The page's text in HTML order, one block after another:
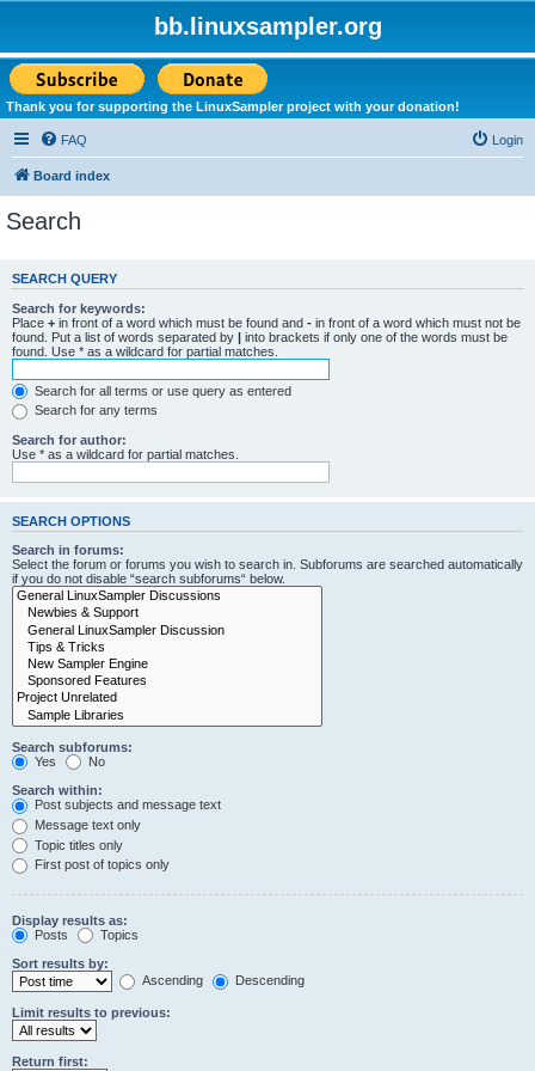
bb.linuxsampler.org
Thank you for supporting the LinuxSampler project with your donation!
FAQ Login
Board index
Search
SEARCH QUERY
Search for keywords:
Place + in front of a word which must be found and - in front of a word which must not be
found. Put a list of words separated by | into brackets if only one of the words must be
found. Use * as a wildcard for partial matches.
Search for all terms or use query as entered
Search for any terms
Search for author:
Use * as a wildcard for partial matches.
SEARCH OPTIONS
Search in forums:
Select the forum or forums you wish to search in. Subforums are searched automatically
if you do not disable “search subforums“ below.
Search subforums:
Yes
No
Search within:
Post subjects and message text
Message text only
Topic titles only
First post of topics only
Display results as:
Posts
Topics
Sort results by:
Ascending
Descending
Limit results to previous:
Return first: